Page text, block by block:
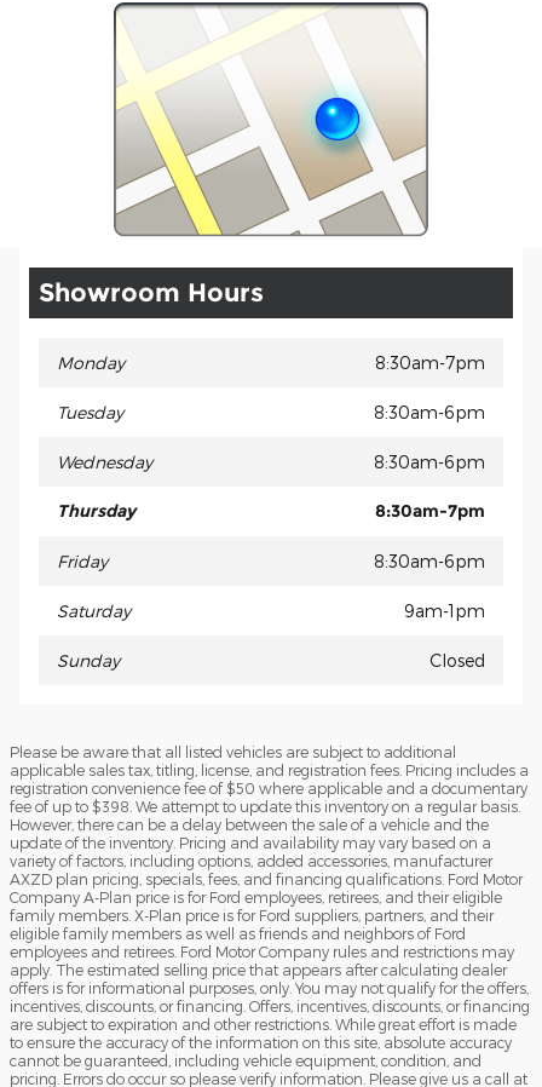
Showroom Hours
Monday 8:30am-7pm
Tuesday 8:30am-6pm
Wednesday 8:30am-6pm
Thursday 8:30am-7pm
Friday 8:30am-6pm
Saturday 9am-1pm
Sunday Closed
Please be aware that all listed vehicles are subject to additional
applicable sales tax, titling, license, and registration fees. Pricing includes a
registration convenience fee of $50 where applicable and a documentary
fee of up to $398. We attempt to update this inventory on a regular basis.
However, there can be a delay between the sale of a vehicle and the
update of the inventory. Pricing and availability may vary based on a
variety of factors, including options, added accessories, manufacturer
AXZD plan pricing, specials, fees, and financing qualifications. Ford Motor
Company A-Plan price is for Ford employees, retirees, and their eligible
family members. X-Plan price is for Ford suppliers, partners, and their
eligible family members as well as friends and neighbors of Ford
employees and retirees. Ford Motor Company rules and restrictions may
apply. The estimated selling price that appears after calculating dealer
offers is for informational purposes, only. You may not qualify for the offers,
incentives, discounts, or financing. Offers, incentives, discounts, or financing
are subject to expiration and other restrictions. While great effort is made
to ensure the accuracy of the information on this site, absolute accuracy
cannot be guaranteed, including vehicle equipment, condition, and
pricing. Errors do occur so please verify information. Please give us a call at